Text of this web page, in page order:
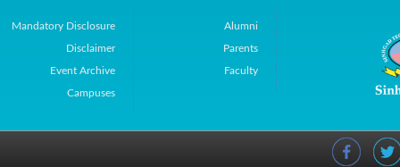
Mandatory Disclosure
Disclaimer
Event Archive
Campuses
Alumni
Parents
Faculty